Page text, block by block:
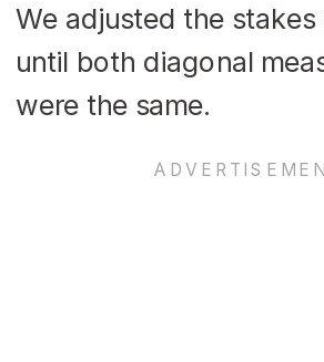
We adjusted the stakes
until both diagonal
were the same.